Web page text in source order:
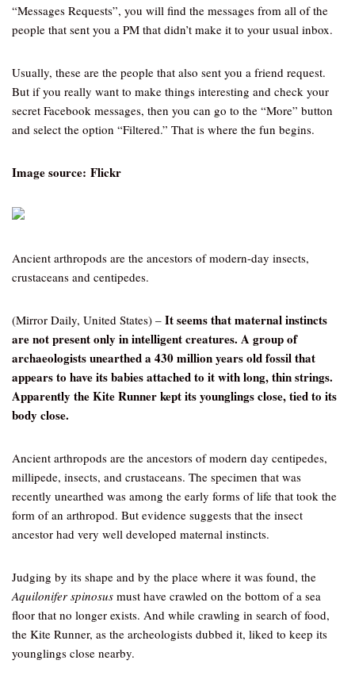
“Messages Requests”, you will find the messages from all of the
people that sent you a PM that didn’t make it to your usual inbox.
Usually, these are the people that also sent you a friend request.
But if you really want to make things interesting and check your
secret Facebook messages, then you can go to the “More” button
and select the option “Filtered.” That is where the fun begins.
Image source: Flickr
Ancient arthropods are the ancestors of modern-day insects,
crustaceans and centipedes.
(Mirror Daily, United States) – It seems that maternal instincts
are not present only in intelligent creatures. A group of
archaeologists unearthed a 430 million years old fossil that
appears to have its babies attached to it with long, thin strings.
Apparently the Kite Runner kept its younglings close, tied to its
body close.
Ancient arthropods are the ancestors of modern day centipedes,
millipede, insects, and crustaceans. The specimen that was
recently unearthed was among the early forms of life that took the
form of an arthropod. But evidence suggests that the insect
ancestor had very well developed maternal instincts.
Judging by its shape and by the place where it was found, the
Aquilonifer spinosus must have crawled on the bottom of a sea
floor that no longer exists. And while crawling in search of food,
the Kite Runner, as the archeologists dubbed it, liked to keep its
younglings close nearby.